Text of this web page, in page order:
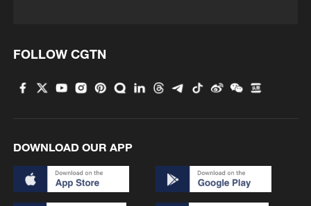
FOLLOW CGTN
DOWNLOAD OUR APP